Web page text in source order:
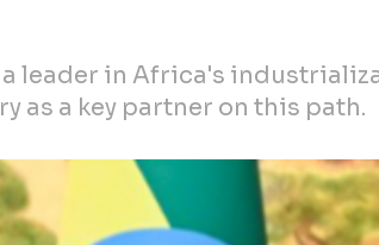
leader in Africa's
as a key partner on this path.